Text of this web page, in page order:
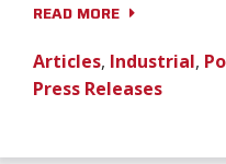
READ MORE
Articles, Industrial,
Press Releases